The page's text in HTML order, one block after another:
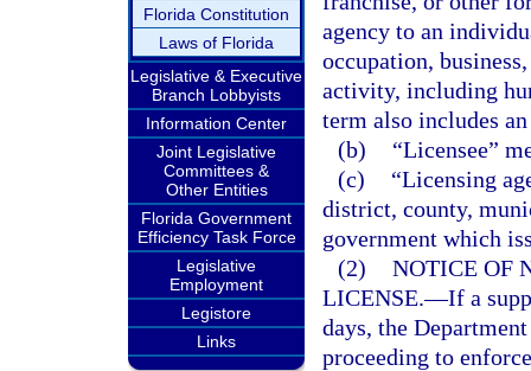
Florida Constitution
Laws of Florida
Legislative & Executive
Branch Lobbyists
Information Center
Joint Legislative
Committees &
Other Entities
Florida Government
Efficiency Task Force
Legislative
Employment
Legistore
Links
agency to an
occupation,
activity, including
term also includes
(b)
“Licensee”
(c)
“Licensing
district, county,
government which
(2) NOTICE OF
LICENSE.—If a
days, the
proceeding to